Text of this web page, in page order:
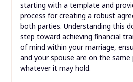
starting with a template and
process for creating a robust
both parties. Understanding this
step toward achieving financial
of mind within your marriage,
and your spouse are on the
whatever it may hold.